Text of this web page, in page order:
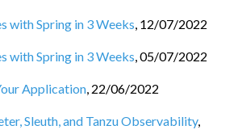
with Spring in 3 Weeks, 12/07/2022
with Spring in 3 Weeks,05/07/2022
Application, 22/06/2022
Sleuth, and Tanzu Observability,